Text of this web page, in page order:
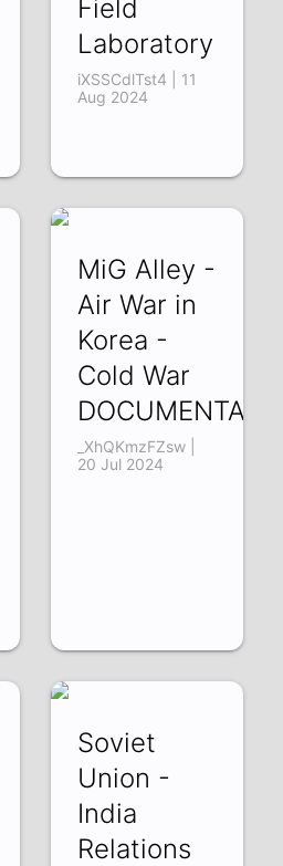
Field
Laboratory
iXSSCdlTst4 | 11
Aug 2024
MiG Alley -
Air War in
Korea -
Cold War
DOCUMENTARY
_XhQKmzFZsw |
20 Jul 2024
Soviet
Union -
India
Relations